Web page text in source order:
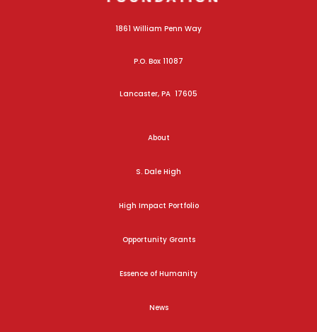
1861 William Penn Way
P.O. Box 11087
Lancaster, PA 17605
About
S. Dale High
High Impact Portfolio
Opportunity Grants
Essence of Humanity
News